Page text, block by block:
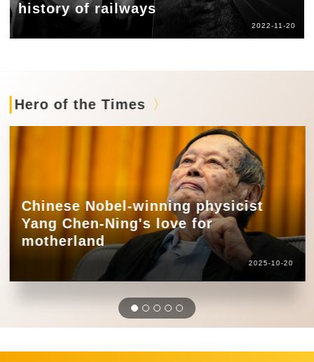
history of railways
2022-11-20
Hero of the Times
Chinese Nobel-winning physicist
Yang Chen-Ning's love for
motherland
2025-10-20